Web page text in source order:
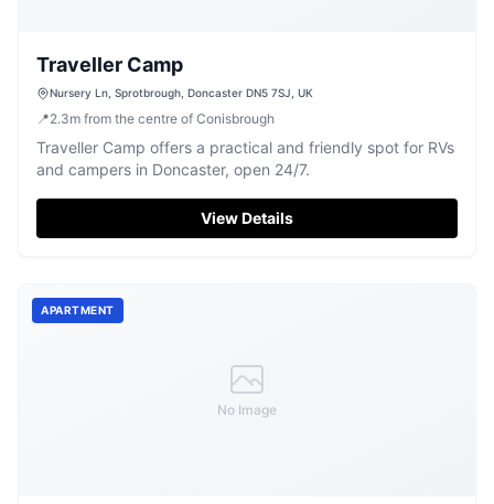
Traveller Camp
Nursery Ln, Sprotbrough, Doncaster DN5 7SJ, UK
📍2.3m from the centre of Conisbrough
Traveller Camp offers a practical and friendly spot for RVs
and campers in Doncaster, open 24/7.
View Details
No Image
APARTMENT